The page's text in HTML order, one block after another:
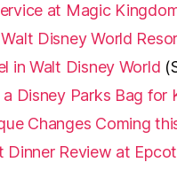
at Magic
Disney World
in Walt Disney World
Disney Parks Bag for
Changes Coming
Dinner Review at Epcot